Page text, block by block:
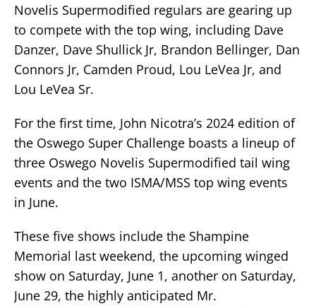
Novelis Supermodified regulars are gearing up
to compete with the top wing, including Dave
Danzer, Dave Shullick Jr, Brandon Bellinger, Dan
Connors Jr, Camden Proud, Lou LeVea Jr, and
Lou LeVea Sr.
For the first time, John Nicotra’s 2024 edition of
the Oswego Super Challenge boasts a lineup of
three Oswego Novelis Supermodified tail wing
events and the two ISMA/MSS top wing events
in June.
These five shows include the Shampine
Memorial last weekend, the upcoming winged
show on Saturday, June 1, another on Saturday,
June 29, the highly anticipated Mr.